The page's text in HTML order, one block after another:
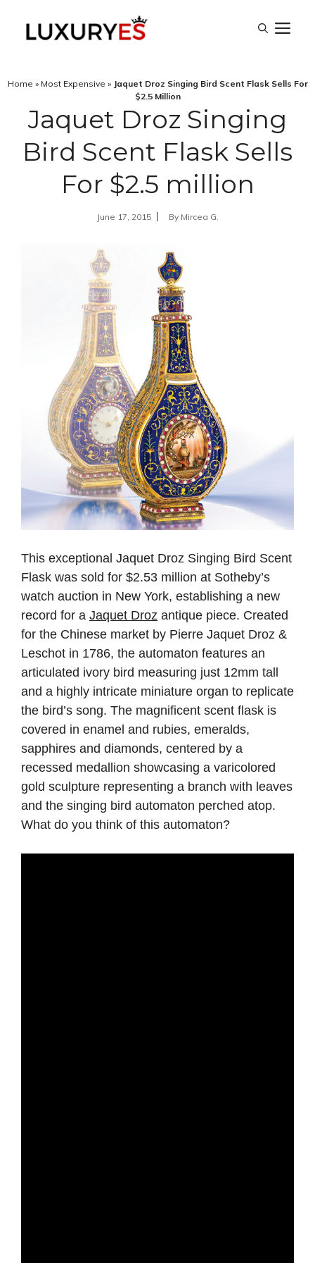
Home » Most Expensive » Jaquet Droz Singing Bird Scent Flask Sells For
$2.5 Million
Jaquet Droz Singing
Bird Scent Flask Sells
For $2.5 million
June 17, 2015 By Mircea G.
This exceptional Jaquet Droz Singing Bird Scent
Flask was sold for $2.53 million at Sotheby’s
watch auction in New York, establishing a new
record for a Jaquet Droz antique piece. Created
for the Chinese market by Pierre Jaquet Droz &
Leschot in 1786, the automaton features an
articulated ivory bird measuring just 12mm tall
and a highly intricate miniature organ to replicate
the bird’s song. The magnificent scent flask is
covered in enamel and rubies, emeralds,
sapphires and diamonds, centered by a
recessed medallion showcasing a varicolored
gold sculpture representing a branch with leaves
and the singing bird automaton perched atop.
What do you think of this automaton?